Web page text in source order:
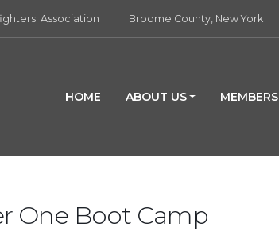
Association Broome County, New York
HOME ABOUT US MEMBERS
One Boot Camp